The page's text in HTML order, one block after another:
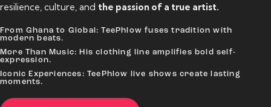
resilience, culture, and the passion of a true artist.
From Ghana to Global: TeePhlow fuses tradition with
modern beats.
More Than Music: His clothing line amplifies bold self-
expression.
Iconic Experiences: TeePhlow live shows create lasting
moments.